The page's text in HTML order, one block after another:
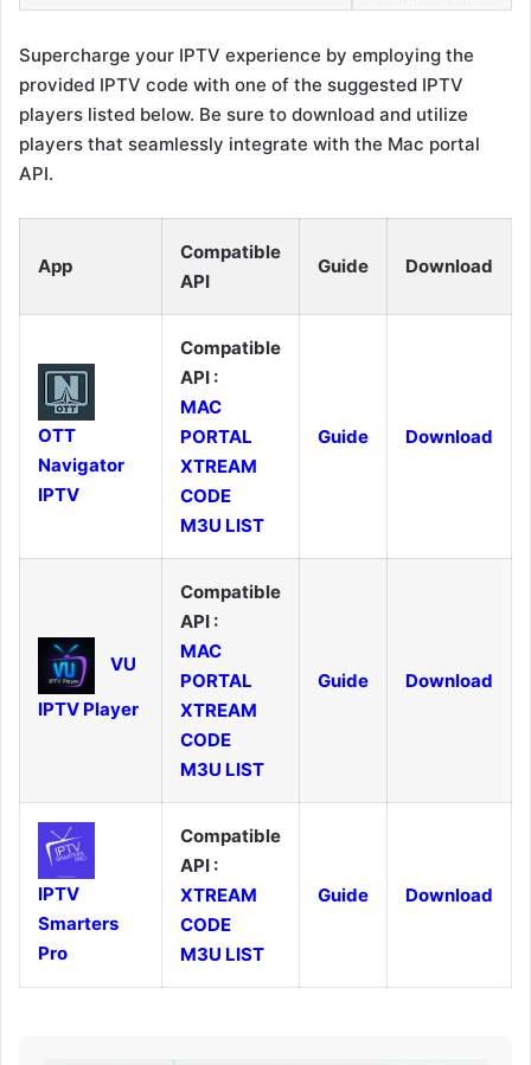
Supercharge your IPTV experience by employing the
provided IPTV code with one of the suggested IPTV
players listed below. Be sure to download and utilize
players that seamlessly integrate with the Mac portal
API.
App
Compatible
API
Guide Download
OTT
Navigator
IPTV
Compatible
API :
MAC
PORTAL
XTREAM
CODE
M3U LIST
Guide Download
VU
IPTV Player
Compatible
API :
MAC
PORTAL
XTREAM
CODE
M3U LIST
Guide Download
IPTV
Smarters
Pro
Compatible
API :
XTREAM
CODE
M3U LIST
Guide Download